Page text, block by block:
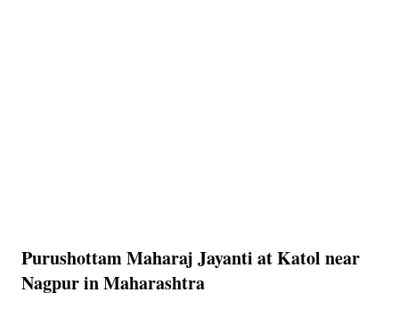
Purushottam Maharaj Jayanti at Katol near
Nagpur in Maharashtra